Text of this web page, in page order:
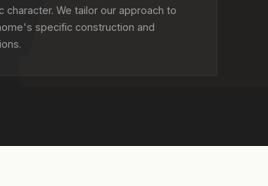
character. We tailor our approach to
specific construction and